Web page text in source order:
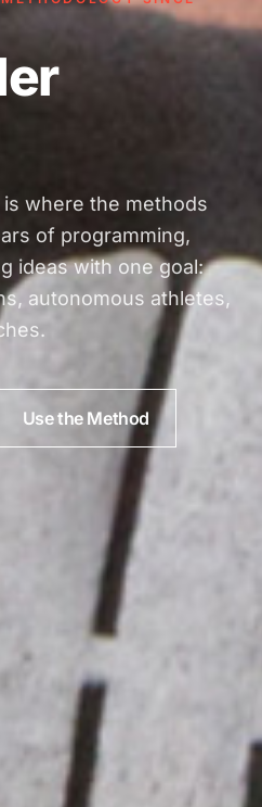
where the methods
of programming,
ideas with one goal:
autonomous athletes,
Use the Method